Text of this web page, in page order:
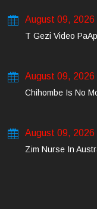
August 09, 2026
T Gezi Video
August 09, 2026
Chihombe Is No
August 09, 2026
Zim Nurse In